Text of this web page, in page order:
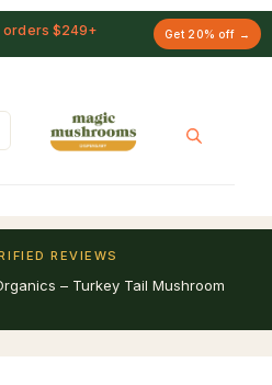
$249+ Get 20% off →
REVIEWS
– Turkey Tail Mushroom